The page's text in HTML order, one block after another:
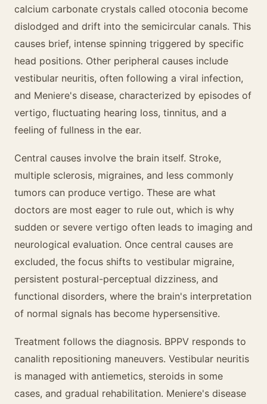
calcium carbonate crystals called otoconia become
dislodged and drift into the semicircular canals. This
causes brief, intense spinning triggered by specific
head positions. Other peripheral causes include
vestibular neuritis, often following a viral infection,
and Meniere's disease, characterized by episodes of
vertigo, fluctuating hearing loss, tinnitus, and a
feeling of fullness in the ear.
Central causes involve the brain itself. Stroke,
multiple sclerosis, migraines, and less commonly
tumors can produce vertigo. These are what
doctors are most eager to rule out, which is why
sudden or severe vertigo often leads to imaging and
neurological evaluation. Once central causes are
excluded, the focus shifts to vestibular migraine,
persistent postural-perceptual dizziness, and
functional disorders, where the brain's interpretation
of normal signals has become hypersensitive.
Treatment follows the diagnosis. BPPV responds to
canalith repositioning maneuvers. Vestibular neuritis
is managed with antiemetics, steroids in some
cases, and gradual rehabilitation. Meniere's disease